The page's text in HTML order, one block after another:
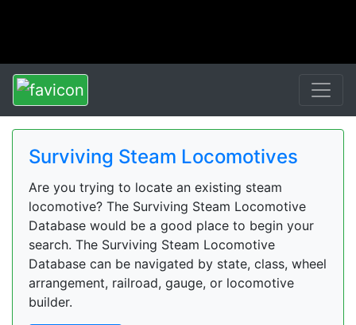
Surviving Steam Locomotives
Are you trying to locate an existing steam
locomotive? The Surviving Steam Locomotive
Database would be a good place to begin your
search. The Surviving Steam Locomotive
Database can be navigated by state, class, wheel
arrangement, railroad, gauge, or locomotive
builder.